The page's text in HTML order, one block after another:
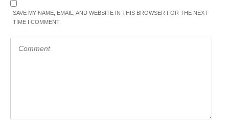
SAVE MY NAME, EMAIL, AND WEBSITE IN THIS BROWSER FOR THE NEXT
TIME I COMMENT.